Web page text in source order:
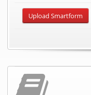
Upload Smartform